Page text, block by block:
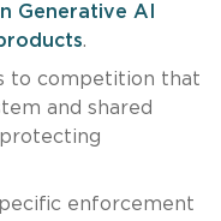
Generative AI
.
to competition that
and shared
enforcement